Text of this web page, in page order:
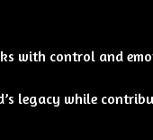
with control and
legacy while